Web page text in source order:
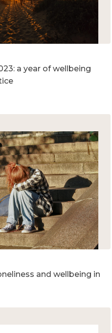
a year of wellbeing
and wellbeing in